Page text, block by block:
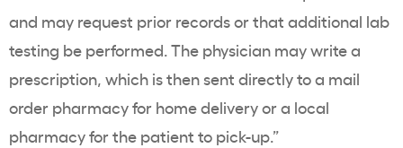
and may request prior records or that additional lab
testing be performed. The physician may write a
prescription, which is then sent directly to a mail
order pharmacy for home delivery or a local
pharmacy for the patient to pick-up.”